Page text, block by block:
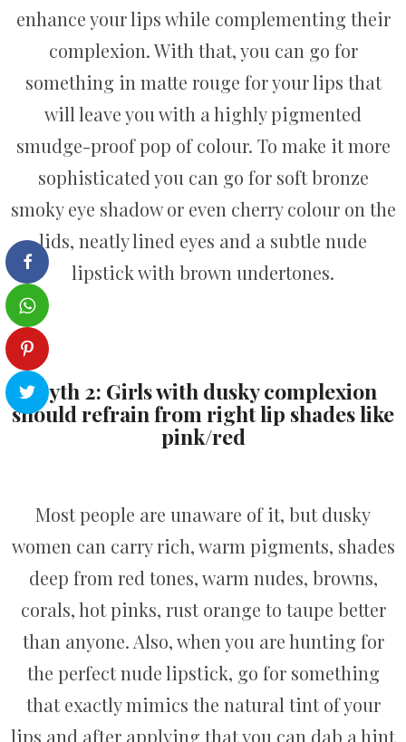
enhance your lips while complementing their
complexion. With that, you can go for
something in matte rouge for your lips that
will leave you with a highly pigmented
smudge-proof pop of colour. To make it more
sophisticated you can go for soft bronze
smoky eye shadow or even cherry colour on the
lids, neatly lined eyes and a subtle nude
lipstick with brown undertones.
Myth 2: Girls with dusky complexion
should refrain from right lip shades like
pink/red
Most people are unaware of it, but dusky
women can carry rich, warm pigments, shades
deep from red tones, warm nudes, browns,
corals, hot pinks, rust orange to taupe better
than anyone. Also, when you are hunting for
the perfect nude lipstick, go for something
that exactly mimics the natural tint of your
lips and after applying that you can dab a hint